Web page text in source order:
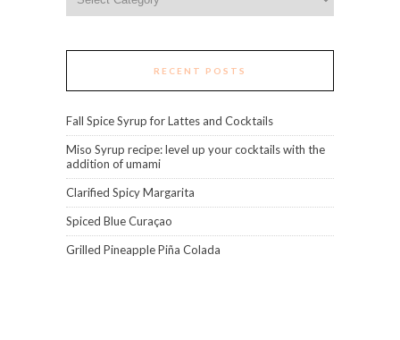
RECENT POSTS
Fall Spice Syrup for Lattes and Cocktails
Miso Syrup recipe: level up your cocktails with the
addition of umami
Clarified Spicy Margarita
Spiced Blue Curaçao
Grilled Pineapple Piña Colada